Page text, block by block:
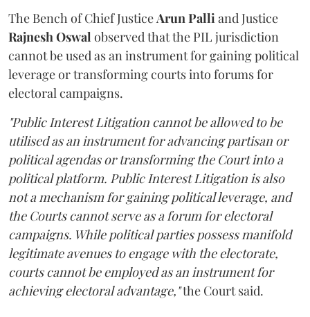
The Bench of Chief Justice Arun Palli and Justice
Rajnesh Oswal observed that the PIL jurisdiction
cannot be used as an instrument for gaining political
leverage or transforming courts into forums for
electoral campaigns.
"Public Interest Litigation cannot be allowed to be
utilised as an instrument for advancing partisan or
political agendas or transforming the Court into a
political platform. Public Interest Litigation is also
not a mechanism for gaining political leverage, and
the Courts cannot serve as a forum for electoral
campaigns. While political parties possess manifold
legitimate avenues to engage with the electorate,
courts cannot be employed as an instrument for
achieving electoral advantage,"the Court said.